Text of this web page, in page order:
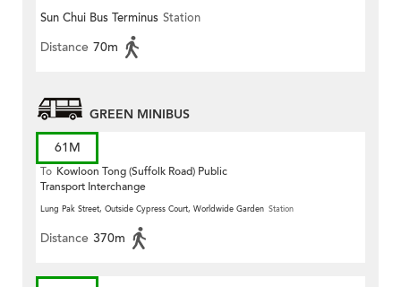
Sun Chui Bus Terminus Station
Distance 70m
GREEN MINIBUS
61M
To Kowloon Tong (Suffolk Road) Public
Transport Interchange
Lung Pak Street, Outside Cypress Court, Worldwide Garden Station
Distance 370m